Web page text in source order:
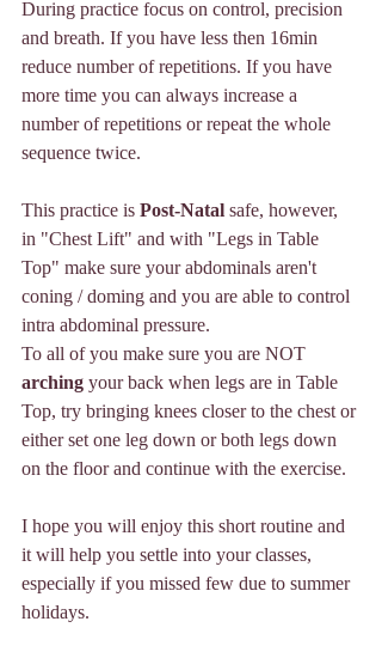
During practice focus on control, precision
and breath. If you have less then 16min
reduce number of repetitions. If you have
more time you can always increase a
number of repetitions or repeat the whole
sequence twice.
This practice is Post-Natal safe, however,
in "Chest Lift" and with "Legs in Table
Top" make sure your abdominals aren't
coning / doming and you are able to control
intra abdominal pressure.
To all of you make sure you are NOT
arching your back when legs are in Table
Top, try bringing knees closer to the chest or
either set one leg down or both legs down
on the floor and continue with the exercise.
I hope you will enjoy this short routine and
it will help you settle into your classes,
especially if you missed few due to summer
holidays.